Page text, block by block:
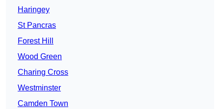
Haringey
St Pancras
Forest Hill
Wood Green
Charing Cross
Westminster
Camden Town